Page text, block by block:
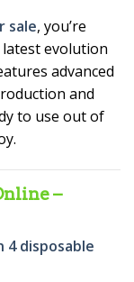
sale, you’re
evolution
advanced
and
to use out of
–
4 disposable